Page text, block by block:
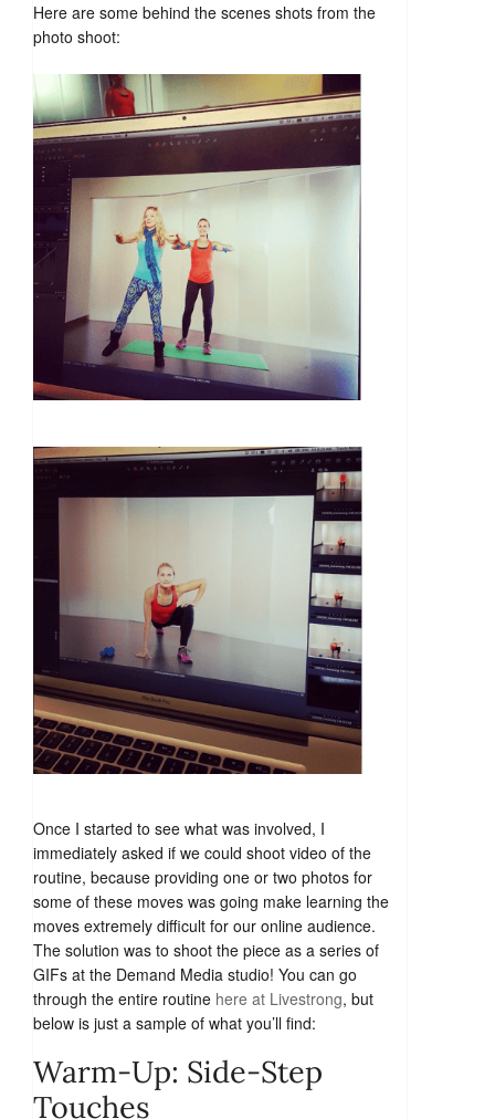
Here are some behind the scenes shots from the
photo shoot:
Once I started to see what was involved, I
immediately asked if we could shoot video of the
routine, because providing one or two photos for
some of these moves was going make learning the
moves extremely difficult for our online audience.
The solution was to shoot the piece as a series of
GIFs at the Demand Media studio! You can go
through the entire routine here at Livestrong, but
below is just a sample of what you’ll find:
Warm-Up: Side-Step
Touches